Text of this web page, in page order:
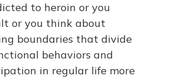
to heroin or you
or you think about
boundaries that divide
behaviors and
in regular life more